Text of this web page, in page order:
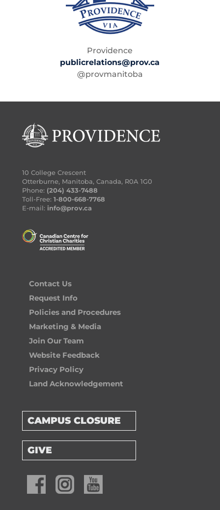
Providence
publicrelations@prov.ca
@provmanitoba
10 College Crescent
Otterburne, Manitoba, Canada, R0A 1G0
Phone: (204) 433-7488
Toll-Free: 1-800-668-7768
E-mail: info@prov.ca
Contact Us
Request Info
Policies and Procedures
Marketing & Media
Join Our Team
Website Feedback
Privacy Policy
Land Acknowledgement
CAMPUS CLOSURE
GIVE